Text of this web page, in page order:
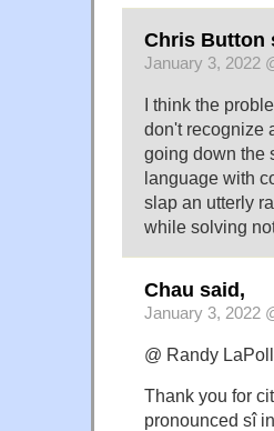
Chris Button
January 3, 2022
I think the
don't recognize
going down the
language with
slap an utterly
while solving
Chau said,
January 3, 2022
@ Randy
Thank you for
pronounced sî